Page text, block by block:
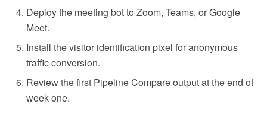
Deploy the meeting bot to Zoom, Teams, or Google
Meet.
Install the visitor identification pixel for anonymous
traffic conversion.
Review the first Pipeline Compare output at the end of
week one.